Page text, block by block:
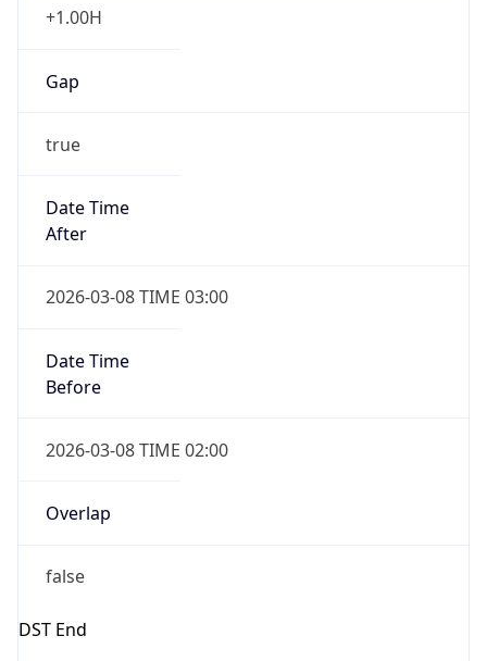
+1.00H
Gap
true
Date Time
After
2026-03-08 TIME 03:00
Date Time
Before
2026-03-08 TIME 02:00
Overlap
false
DST End